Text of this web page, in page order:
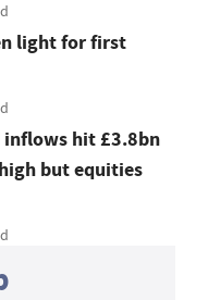
light for first
hit £3.8bn
but equities